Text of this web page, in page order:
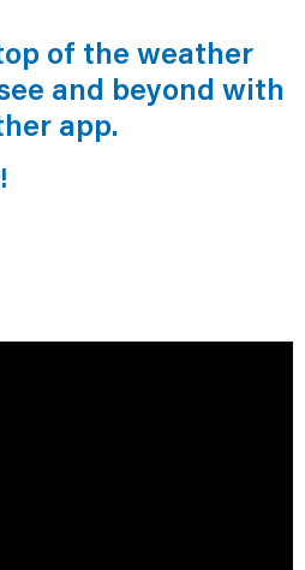
of the weather
and beyond with
app.